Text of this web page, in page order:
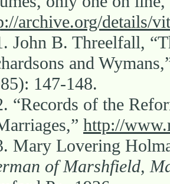
archive.org/details/
John B. Threelfall,
and
147-148.
“Records of the
http://
Mary Lovering
of Marshfield,